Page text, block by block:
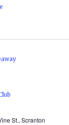
St., Scranton